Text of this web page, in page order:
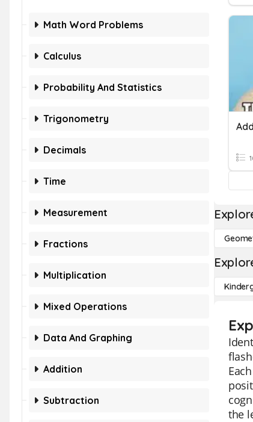
Math Word Problems
Calculus
Probability And Statistics
Trigonometry
Decimals
Time
Measurement
Fractions
Multiplication
Mixed Operations
Data And Graphing
Addition
Subtraction
the